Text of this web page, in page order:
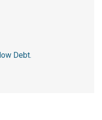
Debt.